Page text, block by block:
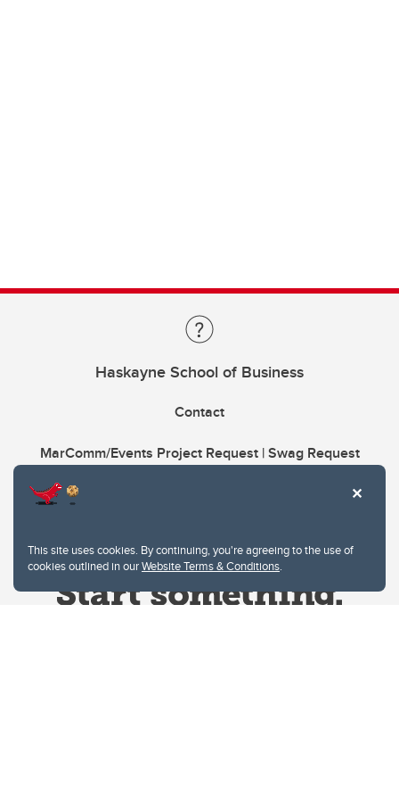
This site uses cookies. By continuing, you're agreeing to the use of
cookies outlined in ourWebsite Terms & Conditions.
Haskayne School of Business
Contact
MarComm/Events Project Request | Swag Request